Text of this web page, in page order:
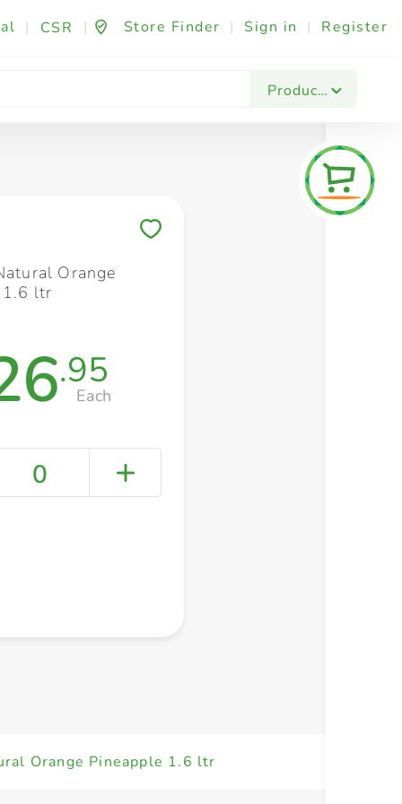
| CSR | Store Finder | Sign in | Register
Products
Fashion & Beauty Festives & Events
Orange
1.6 ltr
.95
Each
0
Orange Pineapple 1.6 ltr